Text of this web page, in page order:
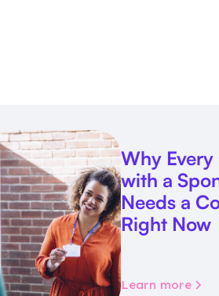
Why
with a
Needs a
Right Now
Learn more